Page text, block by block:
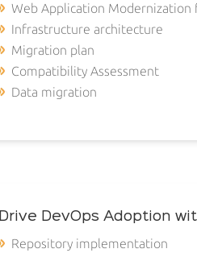
Web Application Modernization
Infrastructure architecture
Migration plan
Compatibility Assessment
Data migration
Drive DevOps Adoption
Repository implementation